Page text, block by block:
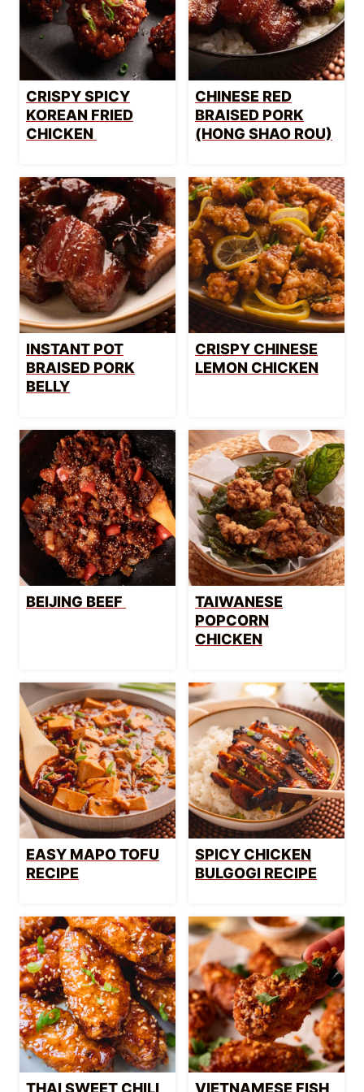
CRISPY SPICY
KOREAN FRIED
CHICKEN
CHINESE RED
BRAISED PORK
(HONG SHAO ROU)
INSTANT POT
BRAISED PORK
BELLY
CRISPY CHINESE
LEMON CHICKEN
BEIJING BEEF
TAIWANESE
POPCORN
CHICKEN
EASY MAPO TOFU
RECIPE
SPICY CHICKEN
BULGOGI RECIPE
THAI SWEET CHILI VIETNAMESE FISH